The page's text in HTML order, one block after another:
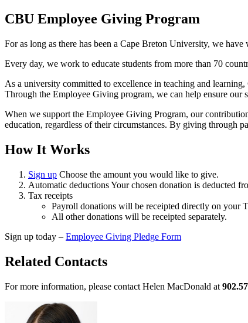
CBU Employee Giving Program
For as long as there has been a Cape Breton University, we
Every day, we work to educate students from more than 70
As a university committed to excellence in teaching and
Through the Employee Giving program, we can help ensure our
When we support the Employee Giving Program, our
education, regardless of their circumstances. By giving through
How It Works
Sign up Choose the amount you would like to give.
Automatic deductions Your chosen donation is deducted
Tax receipts
Payroll donations will be receipted directly on your
All other donations will be receipted separately.
Sign up today – Employee Giving Pledge Form
Related Contacts
For more information, please contact Helen MacDonald at